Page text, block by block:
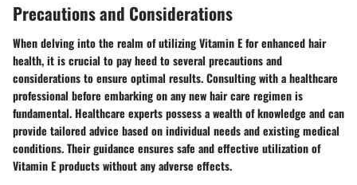
Precautions and Considerations
When delving into the realm of utilizing Vitamin E for enhanced hair
health, it is crucial to pay heed to several precautions and
considerations to ensure optimal results. Consulting with a healthcare
professional before embarking on any new hair care regimen is
fundamental. Healthcare experts possess a wealth of knowledge and can
provide tailored advice based on individual needs and existing medical
conditions. Their guidance ensures safe and effective utilization of
Vitamin E products without any adverse effects.